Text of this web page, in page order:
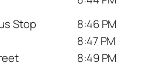
Stop
8:46 PM
8:47 PM
8:49 PM